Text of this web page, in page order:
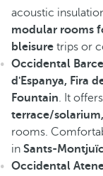
acoustic
modular rooms
bleisure trips or
Occidental
d'Espanya, Fira
Fountain. It
terrace/
rooms.
in Sants-
Occidental